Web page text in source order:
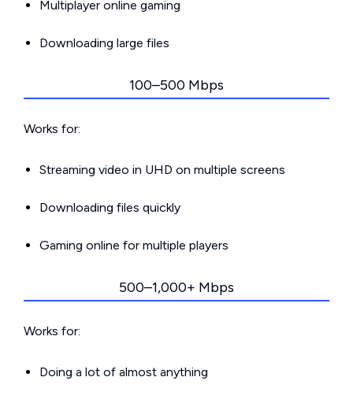
Multiplayer online gaming
Downloading large files
100–500 Mbps
Works for:
Streaming video in UHD on multiple screens
Downloading files quickly
Gaming online for multiple players
500–1,000+ Mbps
Works for:
Doing a lot of almost anything